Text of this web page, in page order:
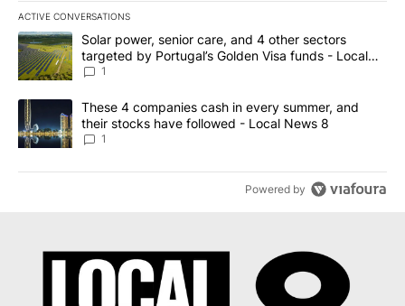
ACTIVE CONVERSATIONS
The following is a list of the most commented articles in the last
A trending article titled "Solar power, senior care, and 4 other
Solar power, senior care, and 4 other sectors
targeted by Portugal’s Golden Visa funds - Local
News 8
1
A trending article titled "These 4 companies cash in every
These 4 companies cash in every summer, and
their stocks have followed - Local News 8
1
Powered by